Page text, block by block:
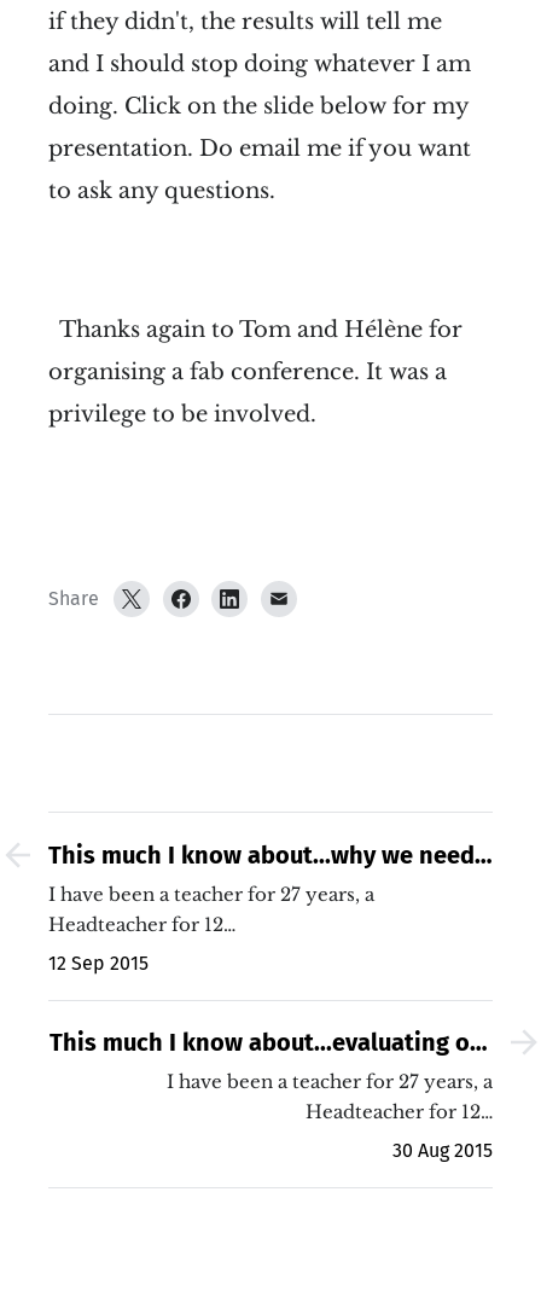
if they didn't, the results will tell me
and I should stop doing whatever I am
doing. Click on the slide below for my
presentation. Do email me if you want
to ask any questions.
Thanks again to Tom and Hélène for
organising a fab conference. It was a
privilege to be involved.
Share
This much I know about...why we need
to thank our own teachers
I have been a teacher for 27 years, a
Headteacher for 12…
12 Sep 2015
This much I know about...evaluating our
2015 Mathematics GCSE results
I have been a teacher for 27 years, a
Headteacher for 12…
30 Aug 2015